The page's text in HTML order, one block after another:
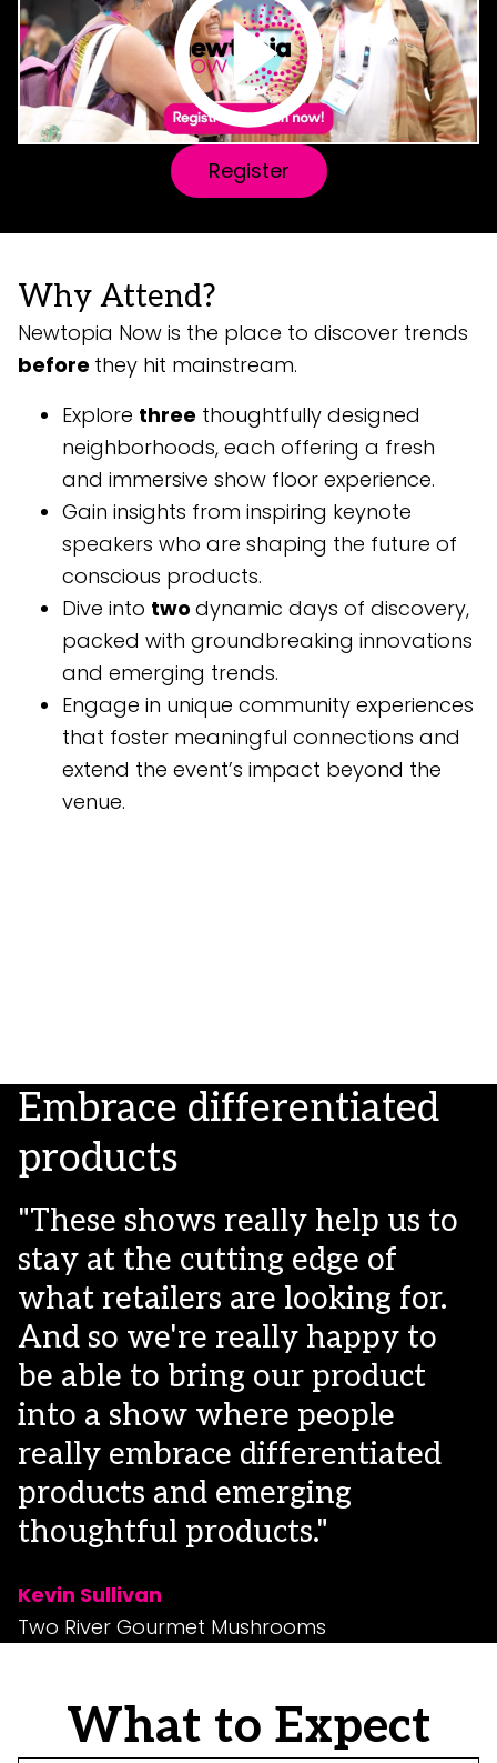
Register
Why Attend?
Newtopia Now is the place to discover trends
before they hit mainstream.
Explore three thoughtfully designed
neighborhoods, each offering a fresh
and immersive show floor experience.
Gain insights from inspiring keynote
speakers who are shaping the future of
conscious products.
Dive into two dynamic days of discovery,
packed with groundbreaking innovations
and emerging trends.
Engage in unique community experiences
that foster meaningful connections and
extend the event’s impact beyond the
venue.
Embrace differentiated
products
"These shows really help us to
stay at the cutting edge of
what retailers are looking for.
And so we're really happy to
be able to bring our product
into a show where people
really embrace differentiated
products and emerging
thoughtful products."
Kevin Sullivan
Two River Gourmet Mushrooms
What to Expect